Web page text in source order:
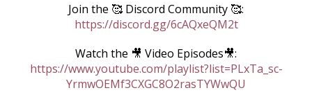
Join the 🥰 Discord Community 🥰:
https://discord.gg/6cAQxeQM2t
Watch the 🎥 Video Episodes🎥:
https://www.youtube.com/playlist?list=PLxTa_sc-
YrmwOEMf3CXGC8O2rasTYWwQU